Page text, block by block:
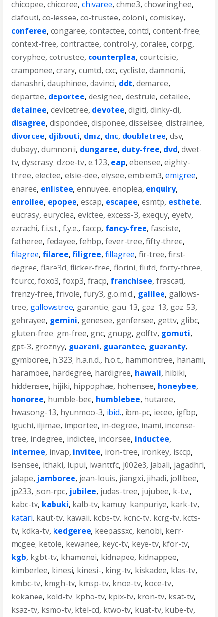
chicopee,chicoree,chivaree,chme3,chowringhee,
clafouti,co-lessee,co-trustee,colonii,comiskey,
conferee,congaree,contactee,contd,content-free,
context-free,contractee,control-y,coralee,corpg,
coryphee,cotrustee, counterplea,courtoisie,
cramponee,crary,cumtd,cxc,cycliste,damnonii,
danashri,dauphinee,davinci, ddt,demaree,
departee, deportee,designee,destruie,detailee,
detainee,devicetree, devotee,digiti,dinky-di,
disagree,dispondee,disponee,disseisee,distrainee,
divorcee, djibouti, dmz, dnc, doubletree,dsv,
dubayy,dumnonii, dungaree, duty-free, dvd,dwet-
tv,dyscrasy,dzoe-tv,e.123, eap,ebensee,eighty-
three,electee,elsie-dee,elysee,emblem3,emigree,
enaree, enlistee,ennuyee,enoplea, enquiry,
enrollee, epopee,escap, escapee,esmtp, esthete,
eucrasy,euryclea,evictee,excess-3,exequy,eyetv,
ezrachi,f.i.s.t.,f.y.e.,faccp, fancy-free,fasciste,
fatheree,fedayee,fehbp,fever-tree,fifty-three,
filagree,filaree,filigree,fillagree,fir-tree,first-
degree,flare3d,flicker-free,florini,flutd,forty-three,
fourcc,foxo3,foxp3,fracp, franchisee,frascati,
frenzy-free,frivole,fury3, g.o.m.d., galilee, gallows-
tree, gallowstree, garantie, gau-13, gaz-13, gaz-53,
gehrayee, gemini, genesee, genfersee, gettv, glibc,
gluten-free, gm-free, gnc, gnupg, golftv, gomuti,
gpt-3, groznyy, guarani, guarantee, guaranty,
gymboree, h.323, h.a.n.d., h.o.t., hammontree, hanami,
harambee, hardegree, hardigree, hawaii, hibiki,
hiddensee, hijiki, hippophae, hohensee, honeybee,
honoree, humble-bee, humblebee, hutaree,
hwasong-13, hyunmoo-3, ibid., ibm-pc, iecee, igfbp,
iguchi, iljimae, importee, in-degree, inami, incense-
tree, indegree, indictee, indorsee, inductee,
internee, invap, invitee, iron-tree, ironkey, isccp,
isensee, ithaki, iupui, iwanttfc, j002e3, jabali, jagadhri,
jalape, jamboree, jean-louis, jiangxi, jihadi, jollibee,
jp233, json-rpc, jubilee, judas-tree, jujubee, k-t.v.,
kabc-tv, kabuki, kalb-tv, kamuy, kanpuriye, kark-tv,
katari, kaut-tv, kawaii, kcbs-tv, kcnc-tv, kcrg-tv, kcts-
tv, kdka-tv, kedgeree, keepassxc, kenobi, kerr-
mcgee, ketole, kewanee, keyc-tv, keye-tv, kfor-tv,
kgb, kgbt-tv, khamenei, kidnapee, kidnappee,
kimberlee, kinesi, kinesi-, king-tv, kiskadee, klas-tv,
kmbc-tv, kmgh-tv, kmsp-tv, knoe-tv, koce-tv,
kokanee, kold-tv, kpho-tv, kpix-tv, kron-tv, ksat-tv,
ksaz-tv, ksmo-tv, ktel-cd, ktwo-tv, kuat-tv, kube-tv,